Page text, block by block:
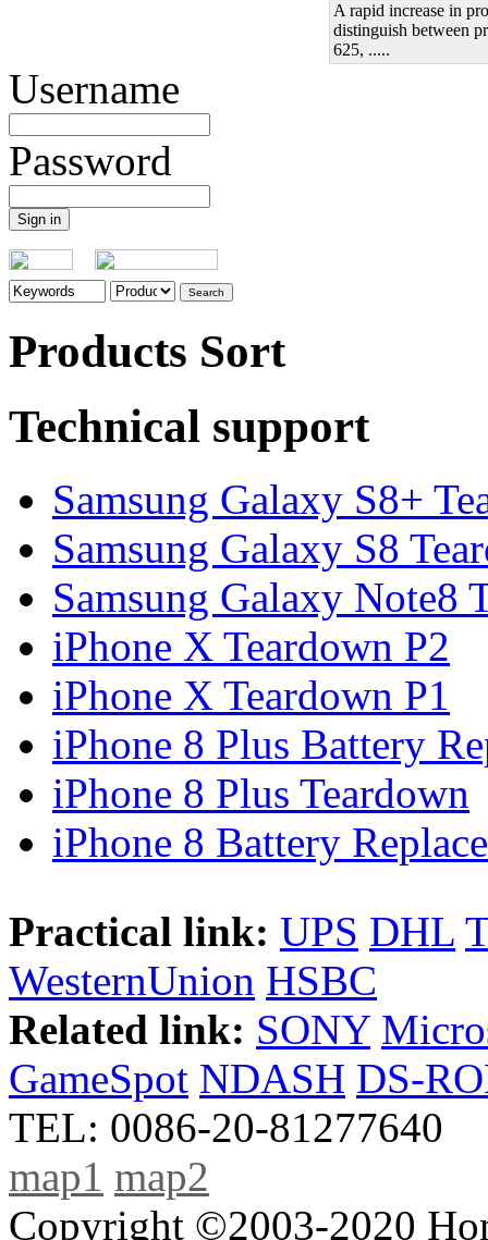
A rapid increase in
distinguish between
625, .....
Username
Password
Products Sort
Technical support
Samsung Galaxy S8+
Samsung Galaxy S8
Samsung Galaxy Note8
iPhone X Teardown P2
iPhone X Teardown P1
iPhone 8 Plus Battery
iPhone 8 Plus Teardown
iPhone 8 Battery
Practical link: UPS DHL
WesternUnion HSBC
Related link: SONY
GameSpot NDASH DS-
TEL: 0086-20-81277640
map1 map2
Copyright ©2003-2020